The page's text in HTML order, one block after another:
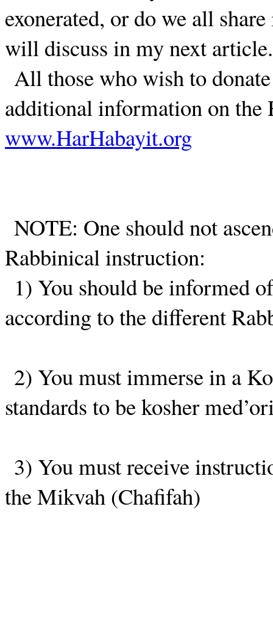
exonerated, or do we all
will discuss in my next article.
All those who wish to
additional information on the
www.HarHabayit.org
NOTE: One should not
Rabbinical instruction:
1) You should be informed
according to the different
2) You must immerse in a
standards to be kosher
3) You must receive
the Mikvah (Chafifah)